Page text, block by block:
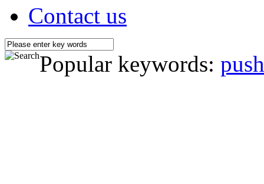
Contact us
Popular keywords: